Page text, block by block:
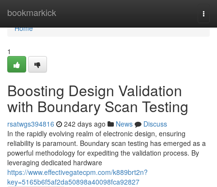
bookmarkick
Home
Home
1
Boosting Design Validation
with Boundary Scan Testing
rsatwgs394816 242 days ago News
Discuss
In the rapidly evolving realm of electronic design, ensuring
reliability is paramount. Boundary scan testing has emerged as a
powerful methodology for expediting the validation process. By
leveraging dedicated hardware
https://www.effectivegatecpm.com/k889brt2n?
key=5165b6f5af2da50898a40098fca92827